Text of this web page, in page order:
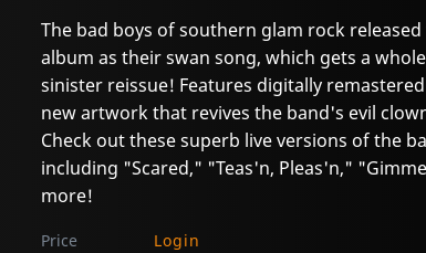
The bad boys of southern glam rock
album as their swan song, which gets a
sinister reissue! Features digitally
new artwork that revives the band's evil
Check out these superb live versions of the
including "Scared," "Teas'n, Pleas'n,"
more!
Price
Login